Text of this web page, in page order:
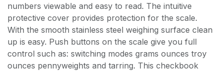
numbers viewable and easy to read. The intuitive
protective cover provides protection for the scale.
With the smooth stainless steel weighing surface clean
up is easy. Push buttons on the scale give you full
control such as: switching modes grams ounces troy
ounces pennyweights and tarring. This checkbook